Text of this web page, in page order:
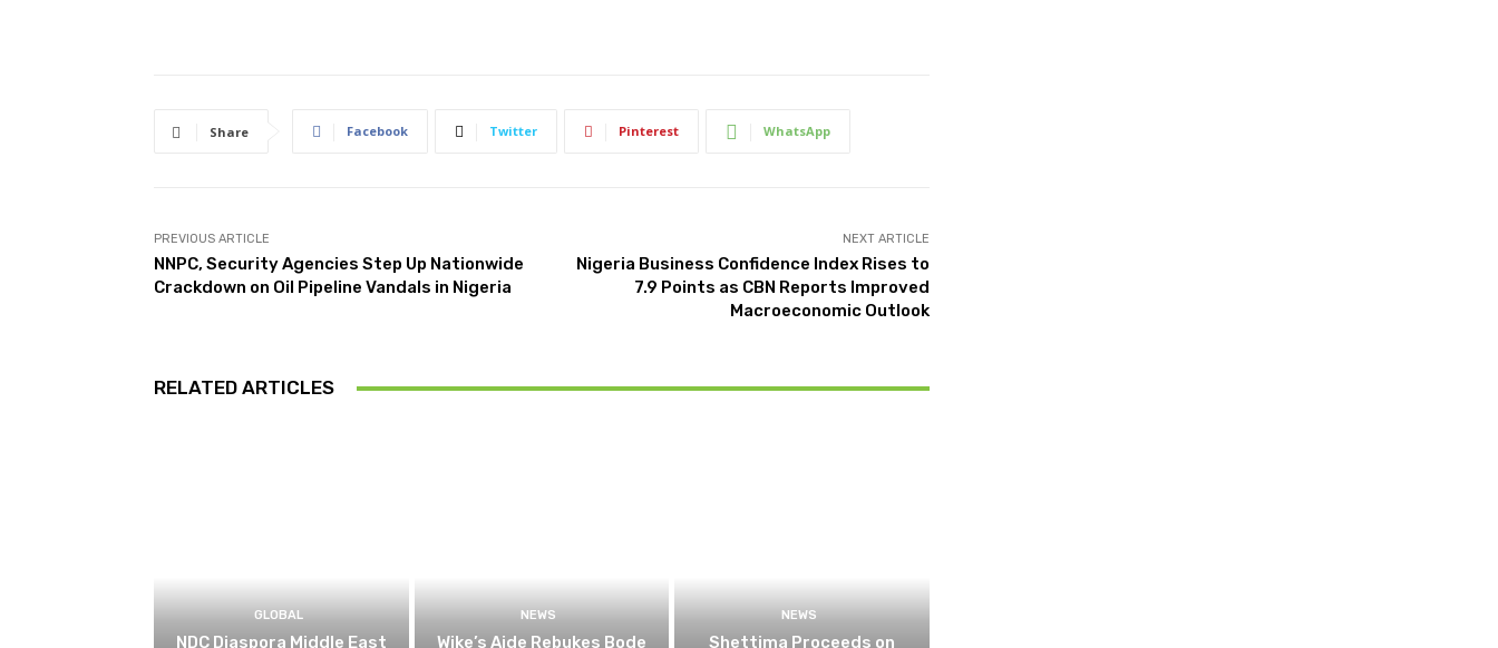
Share Facebook Twitter Pinterest WhatsApp
PREVIOUS ARTICLE
NNPC, Security Agencies Step Up Nationwide
Crackdown on Oil Pipeline Vandals in Nigeria
NEXT ARTICLE
Nigeria Business Confidence Index Rises to
7.9 Points as CBN Reports Improved
Macroeconomic Outlook
RELATED ARTICLES
GLOBAL
NDC Diaspora Middle East
NEWS
Wike’s Aide Rebukes Bode
NEWS
Shettima Proceeds on